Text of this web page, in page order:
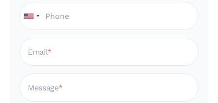
Email
Message